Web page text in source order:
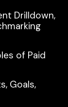
Drilldown,
of Paid
Goals,